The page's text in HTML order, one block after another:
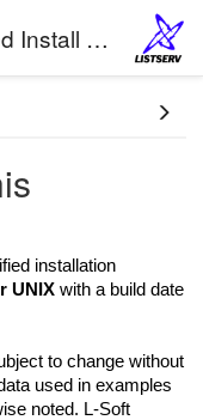
LISTSERV 17.5 Simplified Install Manual for Unix
installation
UNIX with a build date
to change without
used in examples
noted. L-Soft